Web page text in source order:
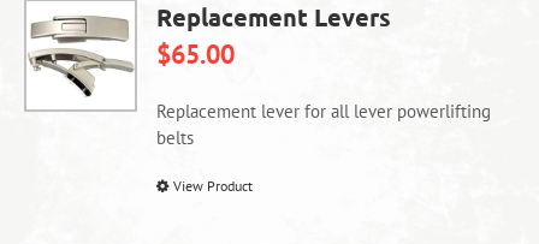
Replacement Levers
$65.00
Replacement lever for all lever powerlifting
belts
View Product